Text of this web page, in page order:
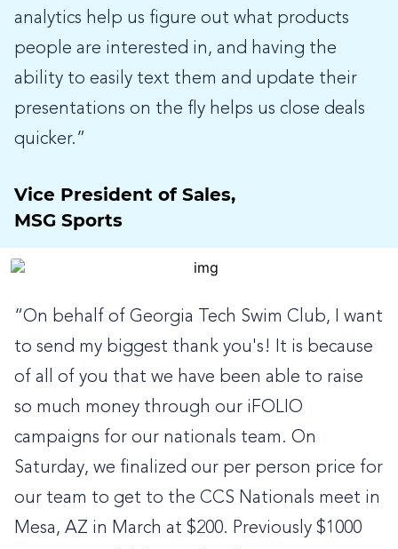
analytics help us figure out what products
people are interested in, and having the
ability to easily text them and update their
presentations on the fly helps us close deals
quicker.”
Vice President of Sales,
MSG Sports
“On behalf of Georgia Tech Swim Club, I want
to send my biggest thank you's! It is because
of all of you that we have been able to raise
so much money through our iFOLIO
campaigns for our nationals team. On
Saturday, we finalized our per person price for
our team to get to the CCS Nationals meet in
Mesa, AZ in March at $200. Previously $1000